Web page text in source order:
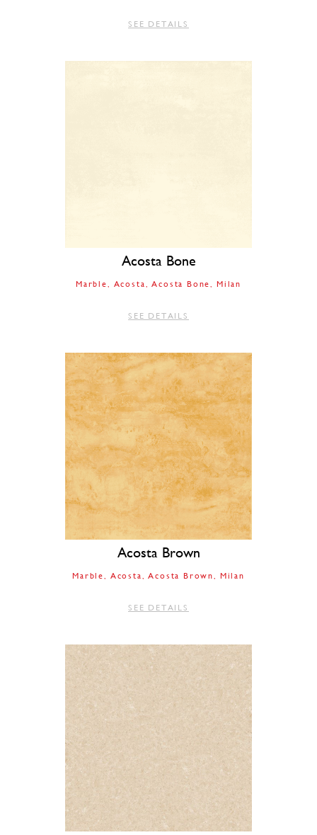
SEE DETAILS
Acosta Bone
Marble Acosta Acosta Bone Milan
SEE DETAILS
Acosta Brown
Marble Acosta Acosta Brown Milan
SEE DETAILS